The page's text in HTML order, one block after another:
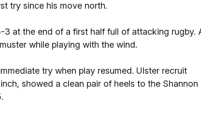
try since his move north.
at the end of a first half full of attacking rugby.
while playing with the wind.
try when play resumed. Ulster recruit
showed a clean pair of heels to the Shannon